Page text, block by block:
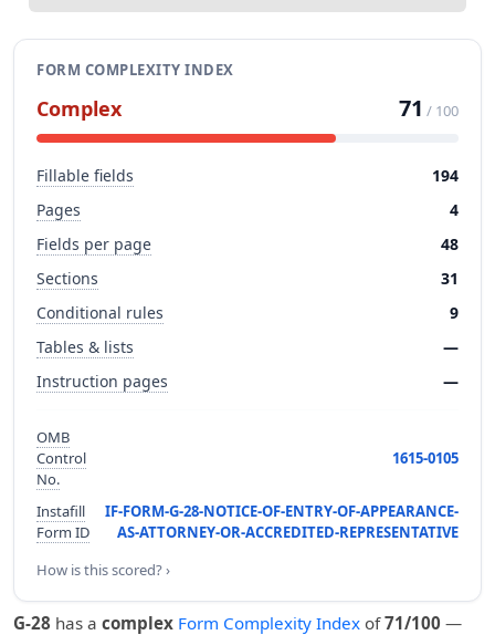
FORM COMPLEXITY INDEX
Complex 71 / 100
Fillable fields
194
Pages
4
Fields per page
48
Sections
31
Conditional rules
9
Tables & lists
—
Instruction pages
—
OMB
Control
No.
1615-0105
Instafill
Form ID
IF-FORM-G-28-NOTICE-OF-ENTRY-OF-APPEARANCE-
AS-ATTORNEY-OR-ACCREDITED-REPRESENTATIVE
How is this scored? ›
G-28 has a complex Form Complexity Index of71/100 —